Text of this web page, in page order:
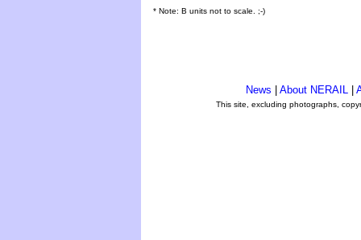
* Note: B units not to scale. ;-)
News About NERAIL
This site, excluding photographs,